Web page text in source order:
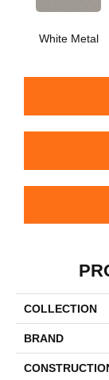
White Metal
COLLECTION
BRAND